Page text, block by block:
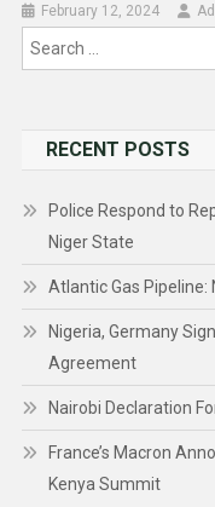
February 12, 2024
RECENT POSTS
Police Respond to
Niger State
Atlantic Gas Pipeline:
Nigeria, Germany
Agreement
Nairobi Declaration
France’s Macron
Kenya Summit